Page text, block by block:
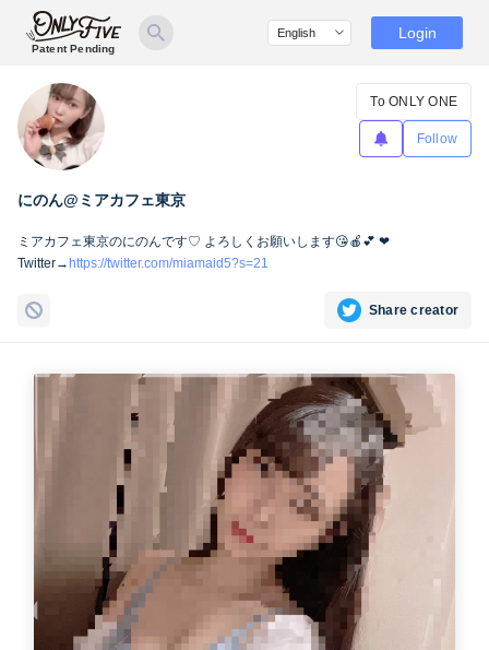
Patent Pending
Login
にのん@ミアカフェ東京
To ONLY ONE
Follow
ミアカフェ東京のにのんです♡ よろしくお願いします😘🍎💕 ❤
Twitter→ https://twitter.com/miamaid5?s=21
Share creator